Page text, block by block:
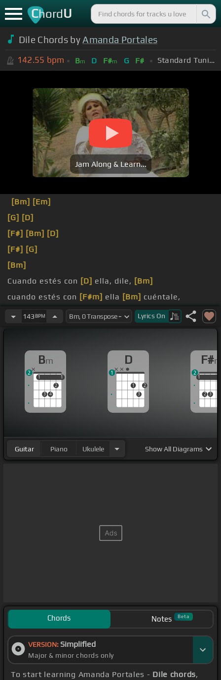
ChordU
Dile Chords by Amanda Portales
142.55 bpm Bm D F#m G F# Standard Tuning (EADGBE)
Jam Along & Learn...
[Bm] [Em]
[G] [D]
[F#] [Bm] [D]
[F#] [G]
[Bm]
Cuando estés con [D] ella, dile, [Bm]
cuando estés con [F#m] ella [Bm] cuéntale,
dile que anoche[F#m] estuviste[D]conmigo,
143 BPM Lyrics On
Bm
1
3 4
2
1
1 1
2
D
1
3
2
1
F#
1
2 3
1
2
Guitar Piano Ukulele ShowAll Diagrams
Chords Notes Beta
VERSION: Simplified
Major & minor chords only
To start learning Amanda Portales - Dile chords,